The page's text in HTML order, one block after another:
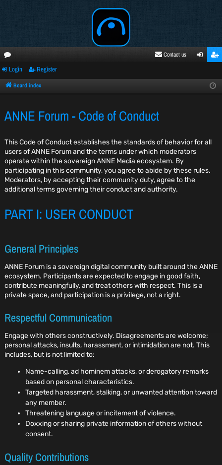
oru
ms
Contact us
ste
Login Register
Board index
ANNE Forum - Code of Conduct
This Code of Conduct establishes the standards of behavior for all
users of ANNE Forum and the terms under which moderators
operate within the sovereign ANNE Media ecosystem. By
participating in this community, you agree to abide by these rules.
Moderators, by accepting their community duty, agree to the
additional terms governing their conduct and authority.
PART I: USER CONDUCT
General Principles
ANNE Forum is a sovereign digital community built around the ANNE
ecosystem. Participants are expected to engage in good faith,
contribute meaningfully, and treat others with respect. This is a
private space, and participation is a privilege, not a right.
Respectful Communication
Engage with others constructively. Disagreements are welcome;
personal attacks, insults, harassment, or intimidation are not. This
includes, but is not limited to:
Name-calling, ad hominem attacks, or derogatory remarks
based on personal characteristics.
Targeted harassment, stalking, or unwanted attention toward
any member.
Threatening language or incitement of violence.
Doxxing or sharing private information of others without
consent.
Quality Contributions